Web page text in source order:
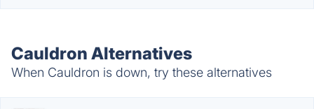
Cauldron Alternatives
When Cauldron is down, try these alternatives